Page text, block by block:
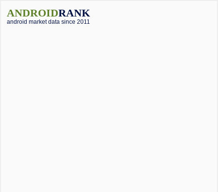
ANDROIDRANK
android market data since 2011